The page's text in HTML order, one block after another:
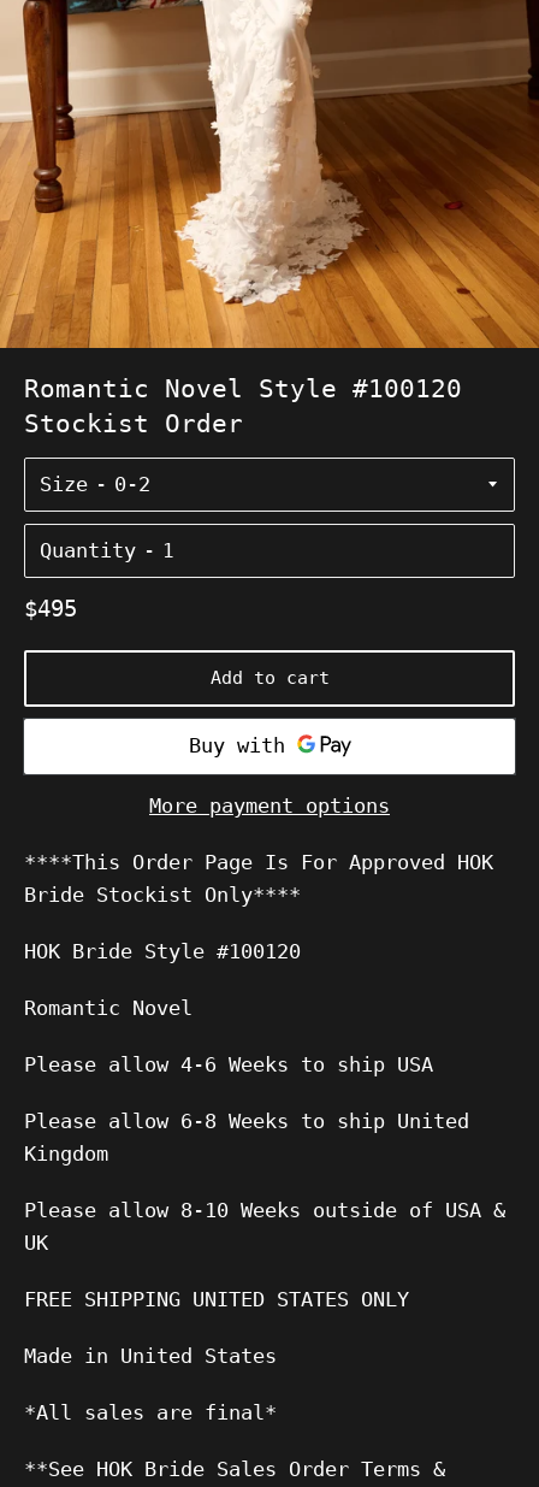
Romantic Novel Style #100120
Stockist Order
Size
Quantity
Regular
$495
Add to cart
More payment options
****This Order Page Is For Approved HOK
Bride Stockist Only****
HOK Bride Style #100120
Romantic Novel
Please allow 4-6 Weeks to ship USA
Please allow 6-8 Weeks to ship United
Kingdom
Please allow 8-10 Weeks outside of USA &
UK
FREE SHIPPING UNITED STATES ONLY
Made in United States
*All sales are final*
**See HOK Bride Sales Order Terms &